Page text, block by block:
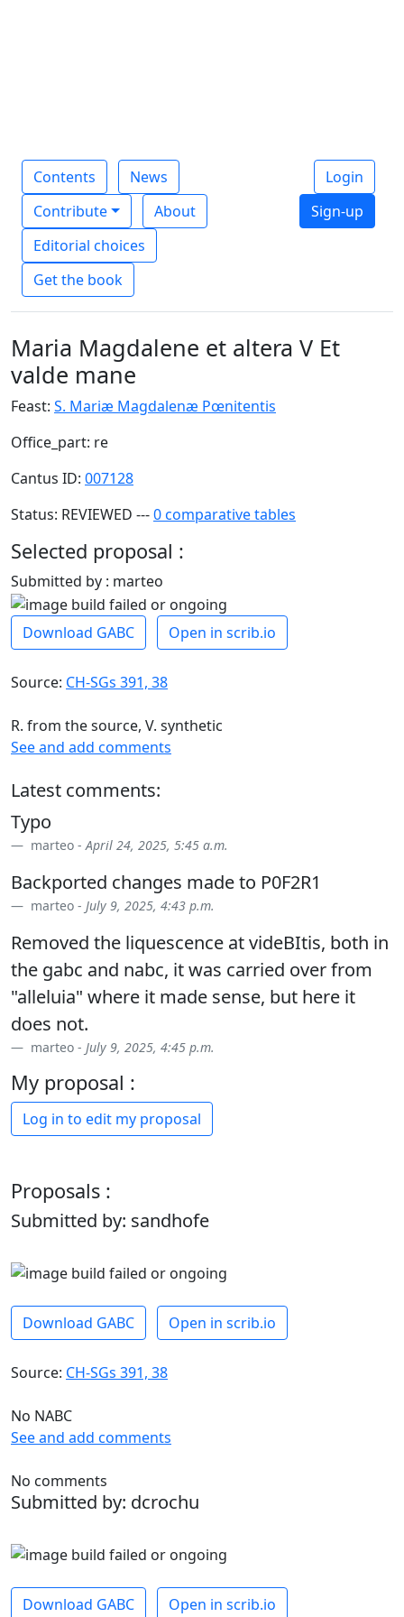
Contents
News
Contribute
About
Editorial choices
Get the book
Login
Sign-up
Maria Magdalene et altera V Et
valde mane
Feast: S. Mariæ Magdalenæ Pœnitentis
Office_part: re
Cantus ID: 007128
Status: REVIEWED ---0 comparative tables
Selected proposal :
Submitted by : marteo
Download GABC Open in scrib.io
Source: CH-SGs 391, 38
R. from the source, V. synthetic
See and add comments
Latest comments:
Typo
marteo -April 24, 2025, 5:45 a.m.
Backported changes made to P0F2R1
marteo - July 9, 2025, 4:43 p.m.
Removed the liquescence at videBItis, both in
the gabc and nabc, it was carried over from
"alleluia" where it made sense, but here it
does not.
marteo - July 9, 2025, 4:45 p.m.
My proposal :
Log in to edit my proposal
Proposals :
Submitted by: sandhofe
Download GABC Open in scrib.io
Source: CH-SGs 391, 38
No NABC
See and add comments
No comments
Submitted by: dcrochu
Download GABC Open in scrib.io